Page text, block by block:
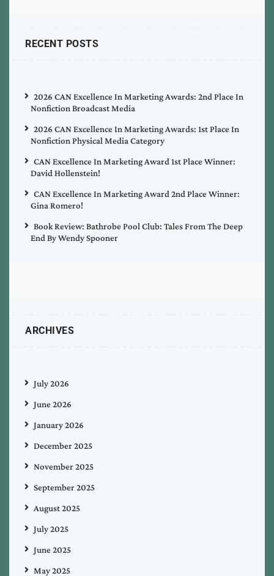
RECENT POSTS
2026 CAN Excellence In Marketing Awards: 2nd Place In
Nonfiction Broadcast Media
2026 CAN Excellence In Marketing Awards: 1st Place In
Nonfiction Physical Media Category
CAN Excellence In Marketing Award 1st Place Winner:
David Hollenstein!
CAN Excellence In Marketing Award 2nd Place Winner:
Gina Romero!
Book Review: Bathrobe Pool Club: Tales From The Deep
End By Wendy Spooner
ARCHIVES
July 2026
June 2026
January 2026
December 2025
November 2025
September 2025
August 2025
July 2025
June 2025
May 2025